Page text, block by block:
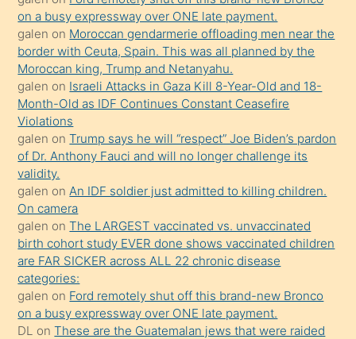
Uzun
bir
süredir
porno
sevgilisi
olmadığını
öğrenen
mature
daha
önce
seks
yaptığı
kızların
sikiş
kendisini
on a busy expressway over ONE late payment.
galen on Moroccan gendarmerie offloading men near the
border with Ceuta, Spain. This was all planned by the
Moroccan king, Trump and Netanyahu.
galen on Israeli Attacks in Gaza Kill 8-Year-Old and 18-
Month-Old as IDF Continues Constant Ceasefire
Violations
galen onTrump says he will “respect” Joe Biden’s pardon
of Dr. Anthony Fauci and will no longer challenge its
validity.
galen on An IDF soldier just admitted to killing children.
On camera
galen onThe LARGEST vaccinated vs. unvaccinated
birth cohort study EVER done shows vaccinated children
are FAR SICKER across ALL 22 chronic disease
categories:
galen on Ford remotely shut off this brand-new Bronco
on a busy expressway over ONE late payment.
DL onThese are the Guatemalan jews that were raided